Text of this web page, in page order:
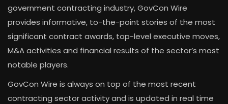
government contracting industry, GovCon Wire
provides informative, to-the-point stories of the most
significant contract awards, top-level executive moves,
M&A activities and financial results of the sector’s most
notable players.
GovCon Wire is always on top of the most recent
contracting sector activity and is updated in real time